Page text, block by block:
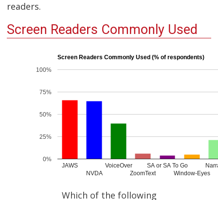
readers.
Screen Readers Commonly Used
Screen Readers Commonly Used (% of respondents)
JAWS
NVDA
VoiceOver
ZoomText
SA or SA To Go
Window-Eyes
0%
25%
50%
75%
100%
Which of the following